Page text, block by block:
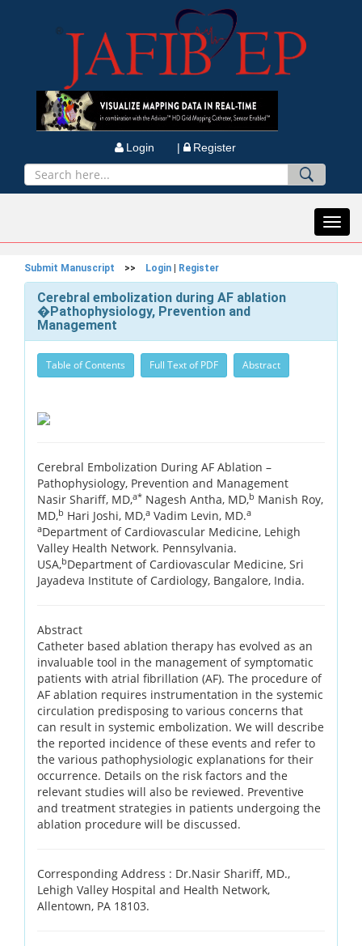
Login | Register
Submit Manuscript >> Login Register
Cerebral embolization during AF ablation
�Pathophysiology, Prevention and
Management
Table of Contents Full Text of PDF Abstract
Cerebral Embolization During AF Ablation –
Pathophysiology, Prevention and Management
Nasir Shariff, MD,a* Nagesh Antha, MD,b Manish Roy,
MD,b Hari Joshi, MD,a Vadim Levin, MD.a
aDepartment of Cardiovascular Medicine, Lehigh
Valley Health Network. Pennsylvania.
USA,bDepartment of Cardiovascular Medicine, Sri
Jayadeva Institute of Cardiology, Bangalore, India.
Abstract
Catheter based ablation therapy has evolved as an
invaluable tool in the management of symptomatic
patients with atrial fibrillation (AF). The procedure of
AF ablation requires instrumentation in the systemic
circulation predisposing to various concerns that
can result in systemic embolization. We will describe
the reported incidence of these events and refer to
the various pathophysiologic explanations for their
occurrence. Details on the risk factors and the
relevant studies will also be reviewed. Preventive
and treatment strategies in patients undergoing the
ablation procedure will be discussed.
Corresponding Address : Dr.Nasir Shariff, MD.,
Lehigh Valley Hospital and Health Network,
Allentown, PA 18103.